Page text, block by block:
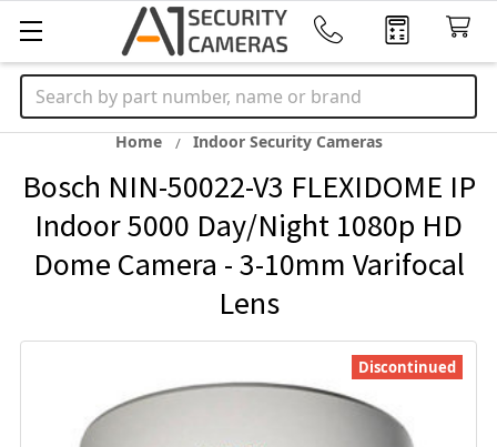
Search
Home Indoor Security Cameras
Bosch NIN-50022-V3 FLEXIDOME IP
Indoor 5000 Day/Night 1080p HD
Dome Camera - 3-10mm Varifocal
Lens
Discontinued